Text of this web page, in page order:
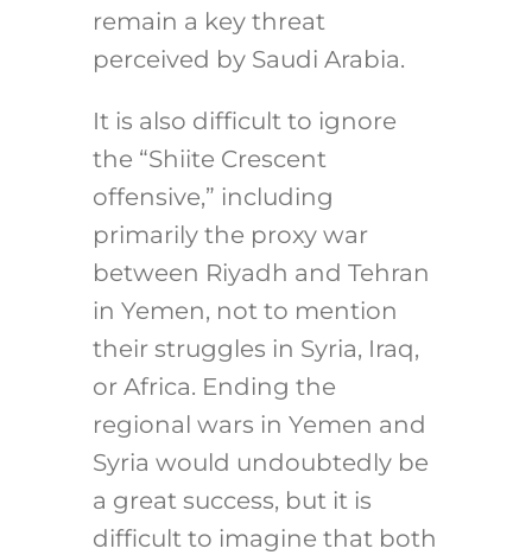
remain a key threat
perceived by Saudi Arabia.
It is also difficult to ignore
the “Shiite Crescent
offensive,” including
primarily the proxy war
between Riyadh and Tehran
in Yemen, not to mention
their struggles in Syria, Iraq,
or Africa. Ending the
regional wars in Yemen and
Syria would undoubtedly be
a great success, but it is
difficult to imagine that both